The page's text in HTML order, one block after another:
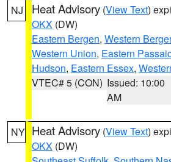
NJ Heat Advisory (View Text)
OKX (DW)
Eastern Bergen, Western
Western Union, Eastern
Hudson, Eastern Essex,
VTEC# 5 (CON) Issued: 10:00
AM
NY Heat Advisory (View Text)
OKX (DW)